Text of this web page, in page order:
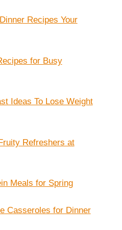
Recipes Your
for Busy
Ideas To Lose Weight
Refreshers at
Meals for Spring
Casseroles for Dinner